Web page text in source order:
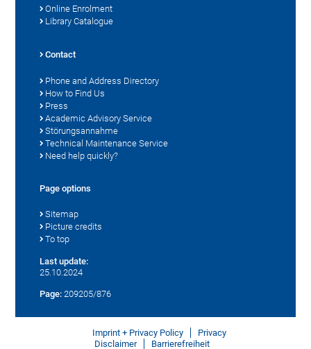
Online Enrolment
Library Catalogue
Contact
Phone and Address Directory
How to Find Us
Press
Academic Advisory Service
Störungsannahme
Technical Maintenance Service
Need help quickly?
Page options
Sitemap
Picture credits
To top
Last update:
25.10.2024
Page: 209205/876
Imprint + Privacy Policy
Privacy
Disclaimer
Barrierefreiheit